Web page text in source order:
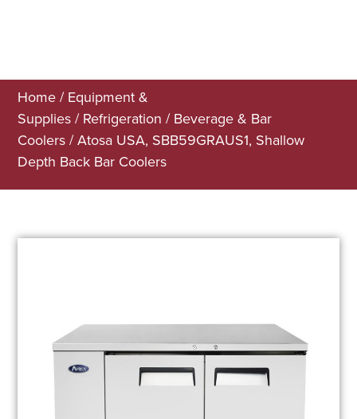
Home / Equipment &
Supplies / Refrigeration / Beverage & Bar
Coolers / Atosa USA, SBB59GRAUS1, Shallow
Depth Back Bar Coolers